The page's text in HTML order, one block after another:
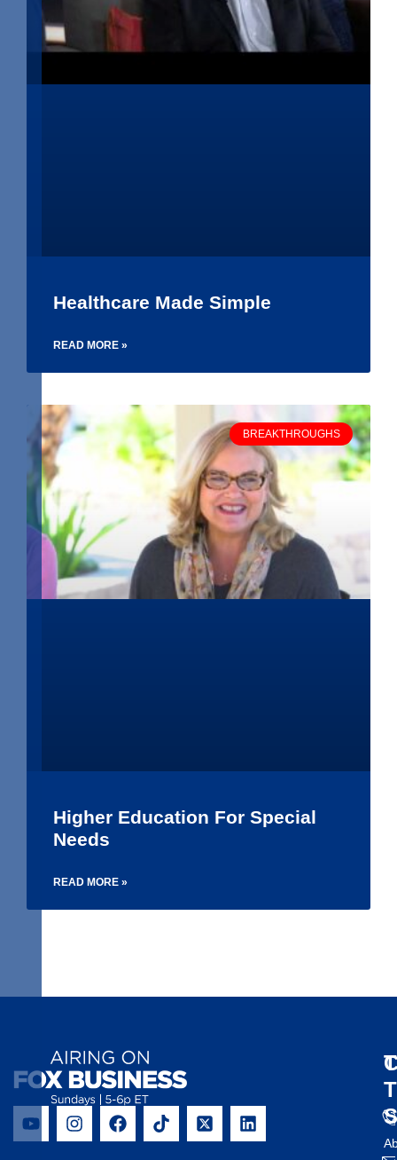
Healthcare Made Simple
READ MORE »
BREAKTHROUGHS
Higher Education For Special
Needs
READ MORE »